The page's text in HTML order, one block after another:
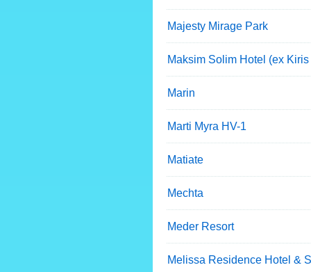
Majesty Mirage Park
Maksim Solim Hotel (ex
Marin
Marti Myra HV-1
Matiate
Mechta
Meder Resort
Melissa Residence Hotel &